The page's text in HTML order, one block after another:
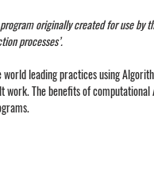
originally created for use by
processes’.
world leading practices using
work. The benefits of